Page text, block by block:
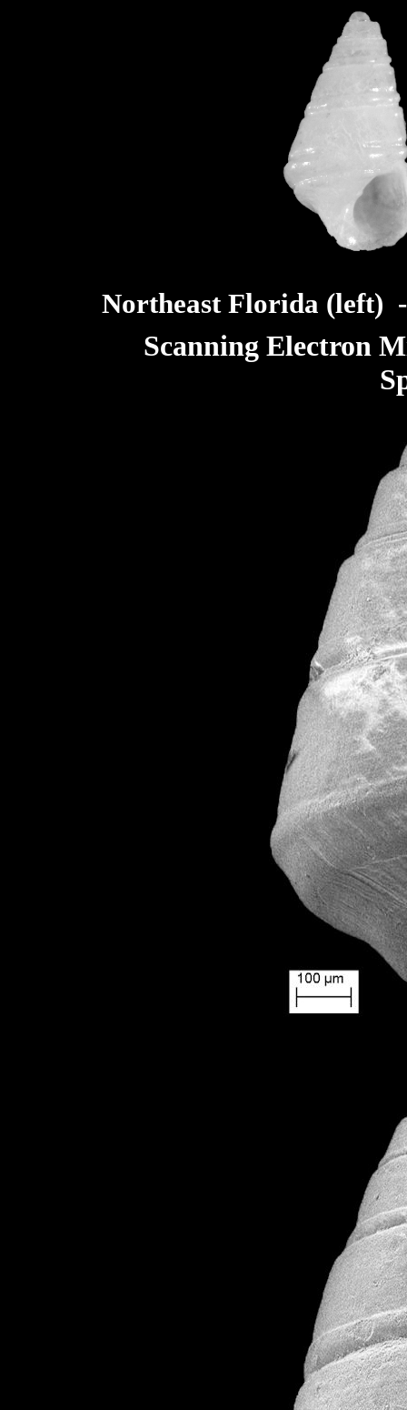
Northeast Florida (left)
Scanning Electron